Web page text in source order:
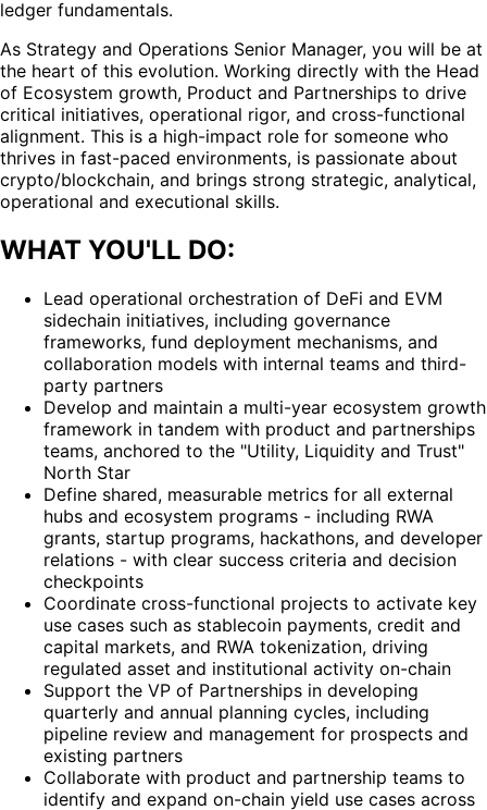
ledger fundamentals.
As Strategy and Operations Senior Manager, you will be at
the heart of this evolution. Working directly with the Head
of Ecosystem growth, Product and Partnerships to drive
critical initiatives, operational rigor, and cross-functional
alignment. This is a high-impact role for someone who
thrives in fast-paced environments, is passionate about
crypto/blockchain, and brings strong strategic, analytical,
operational and executional skills.
WHAT YOU'LL DO:
Lead operational orchestration of DeFi and EVM
sidechain initiatives, including governance
frameworks, fund deployment mechanisms, and
collaboration models with internal teams and third-
party partners
Develop and maintain a multi-year ecosystem growth
framework in tandem with product and partnerships
teams, anchored to the "Utility, Liquidity and Trust"
North Star
Define shared, measurable metrics for all external
hubs and ecosystem programs - including RWA
grants, startup programs, hackathons, and developer
relations - with clear success criteria and decision
checkpoints
Coordinate cross-functional projects to activate key
use cases such as stablecoin payments, credit and
capital markets, and RWA tokenization, driving
regulated asset and institutional activity on-chain
Support the VP of Partnerships in developing
quarterly and annual planning cycles, including
pipeline review and management for prospects and
existing partners
Collaborate with product and partnership teams to
identify and expand on-chain yield use cases across